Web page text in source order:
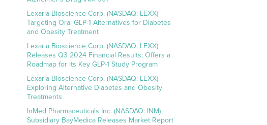
Lexaria Bioscience Corp. (NASDAQ: LEXX)
Targeting Oral GLP-1 Alternatives for Diabetes
and Obesity Treatment
Lexaria Bioscience Corp. (NASDAQ: LEXX)
Releases Q3 2024 Financial Results; Offers a
Roadmap for its Key GLP-1 Study Program
Lexaria Bioscience Corp. (NASDAQ: LEXX)
Exploring Alternative Diabetes and Obesity
Treatments
InMed Pharmaceuticals Inc. (NASDAQ: INM)
Subsidiary BayMedica Releases Market Report